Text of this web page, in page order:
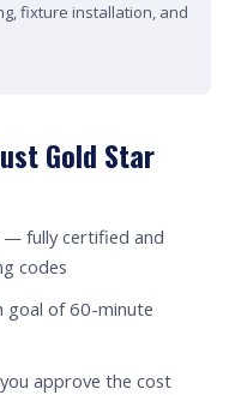
fixture installation, and
Gold Star
— fully certified and
codes
goal of 60-minute
approve the cost